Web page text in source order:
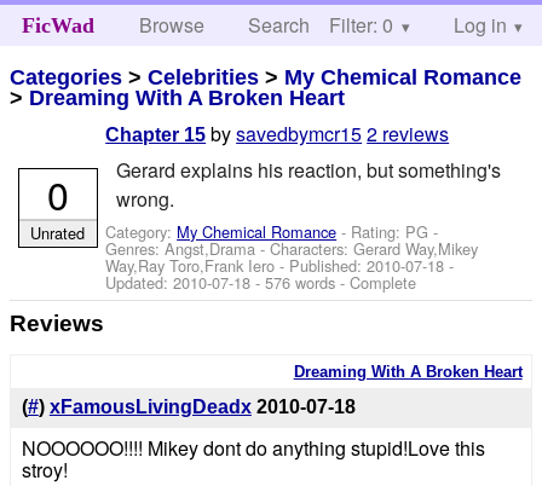
FicWad Browse Search Help
Filter: 0 Log in
Categories >Celebrities > My Chemical Romance
> Dreaming With A Broken Heart
Chapter 15 bysavedbymcr152 reviews
Gerard explains his reaction, but something's
wrong.
Category: My Chemical Romance - Rating: PG -
Genres: Angst,Drama -Characters: Gerard Way,Mikey
Way,Ray Toro,Frank Iero - Published:2010-07-18 -
Updated:2010-07-18 - 576 words - Complete
0
Unrated
Reviews
Dreaming With A Broken Heart
(#) xFamousLivingDeadx 2010-07-18
NOOOOOO!!!! Mikey dont do anything stupid!Love this
stroy!